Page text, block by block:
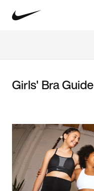
Girls' Bra Guide